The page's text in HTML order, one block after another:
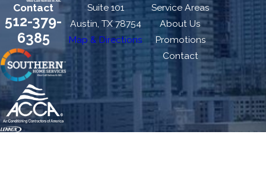
Contact
512-379-
6385
Suite 101
Austin, TX 78754
Map & Directions
Service Areas
About Us
Promotions
Contact